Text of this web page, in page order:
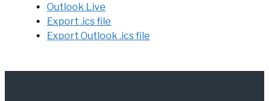
Outlook Live
Export .ics file
Export Outlook .ics file